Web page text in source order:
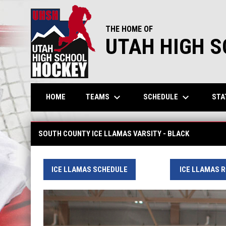
THE HOME OF
UTAH HIGH
HOME TEAMS keyboard_arrow_down SCHEDULE keyboard_arrow_down
South County Ice Llamas - JV
SOUTH COUNTY ICE LLAMAS VARSITY - BLACK
ICE LLAMAS SCHEDULE ICE LLAMAS